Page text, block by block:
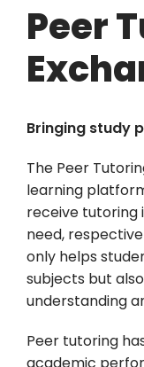
Peer
Bringing study
The Peer
learning
receive tutoring
need,
only helps
subjects but
understanding
Peer tutoring
academic